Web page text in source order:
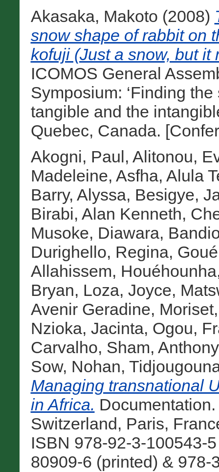
Akasaka, Makoto (2008)
snow shape of rabbit on
kofuji (Just a snow, but it
ICOMOS General
Symposium: ‘Finding
tangible and the
Quebec, Canada.
Akogni, Paul, Alitonou,
Madeleine, Asfha, Alula
Barry, Alyssa, Besigye,
Birabi, Alan Kenneth,
Musoke, Diawara,
Durighello, Regina,
Allahissem,
Bryan, Loza, Joyce,
Avenir Geradine,
Nzioka, Jacinta, Ogou,
Carvalho, Sham, Anthony
Sow, Nohan,
Managing transnational
in Africa.
Switzerland, Paris,
ISBN 978-92-3-100543-
80909-6 (printed) &